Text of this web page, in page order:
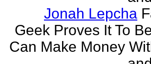
Jonah Lepcha
Geek Proves It To
Can Make Money